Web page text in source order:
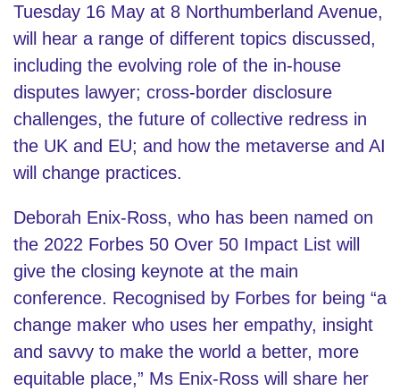
Tuesday 16 May at 8 Northumberland Avenue,
will hear a range of different topics discussed,
including the evolving role of the in-house
disputes lawyer; cross-border disclosure
challenges, the future of collective redress in
the UK and EU; and how the metaverse and AI
will change practices.
Deborah Enix-Ross, who has been named on
the 2022 Forbes 50 Over 50 Impact List will
give the closing keynote at the main
conference. Recognised by Forbes for being “a
change maker who uses her empathy, insight
and savvy to make the world a better, more
equitable place,” Ms Enix-Ross will share her